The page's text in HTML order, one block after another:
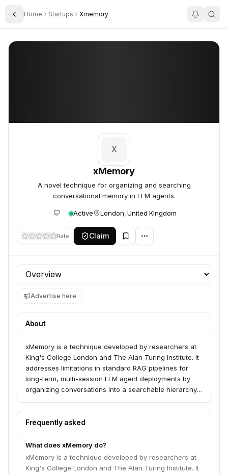
Toggle Sidebar
Home Startups Xmemory
xMemory
X
xMemory
A novel technique for organizing and searching
conversational memory in LLM agents.
Active London, United Kingdom
Rate Claim
Profile section
Advertise here
About
xMemory is a technique developed by researchers at
King's College London and The Alan Turing Institute. It
addresses limitations in standard RAG pipelines for
long-term, multi-session LLM agent deployments by
organizing conversations into a searchable hierarchy
Frequently asked
What does xMemory do?
xMemory is a technique developed by researchers at
King's College London and The Alan Turing Institute. It